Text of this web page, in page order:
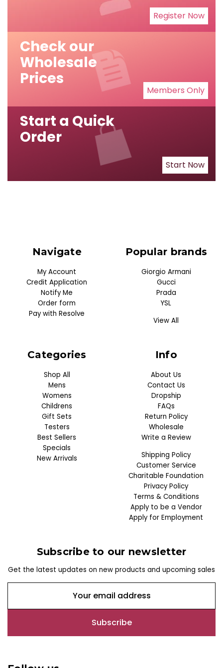
Register Now
Check our
Wholesale
Prices
Members Only
Start a Quick
Order
Start Now
Navigate
My Account
Credit Application
Notify Me
Order form
Pay with Resolve
Categories
Shop All
Mens
Womens
Childrens
Gift Sets
Testers
Best Sellers
Specials
New Arrivals
Popular brands
Giorgio Armani
Gucci
Prada
YSL
View All
Info
About Us
Contact Us
Dropship
FAQs
Return Policy
Wholesale
Write a Review
Shipping Policy
Customer Service
Charitable Foundation
Privacy Policy
Terms & Conditions
Apply to be a Vendor
Apply for Employment
Subscribe to our newsletter
Get the latest updates on new products and upcoming sales
a
l